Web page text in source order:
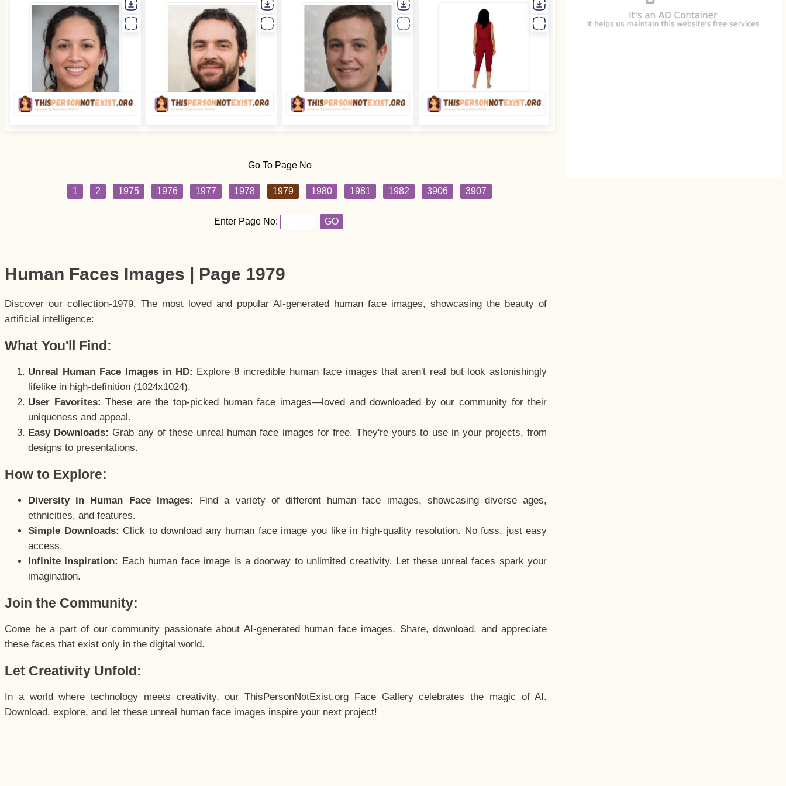
Go To Page No
1 2 1975 1976 1977 1978 1979 1980 1981 1982 3906 3907
Enter Page No: GO
Human Faces Images | Page 1979
Discover our collection-1979, The most loved and popular AI-generated human face images, showcasing the beauty of
artificial intelligence:
What You'll Find:
Unreal Human Face Images in HD: Explore 8 incredible human face images that aren't real but look astonishingly
lifelike in high-definition (1024x1024).
User Favorites: These are the top-picked human face images—loved and downloaded by our community for their
uniqueness and appeal.
Easy Downloads: Grab any of these unreal human face images for free. They're yours to use in your projects, from
designs to presentations.
How to Explore:
Diversity in Human Face Images:
Find a variety of different human face images, showcasing diverse ages,
ethnicities, and features.
Simple Downloads: Click to download any human face image you like in high-quality resolution. No fuss, just easy
access.
Infinite Inspiration: Each human face image is a doorway to unlimited creativity. Let these unreal faces spark your
imagination.
Join the Community:
Come be a part of our community passionate about AI-generated human face images. Share, download, and appreciate
these faces that exist only in the digital world.
Let Creativity Unfold:
In a world where technology meets creativity, our ThisPersonNotExist.org Face Gallery celebrates the magic of AI.
Download, explore, and let these unreal human face images inspire your next project!